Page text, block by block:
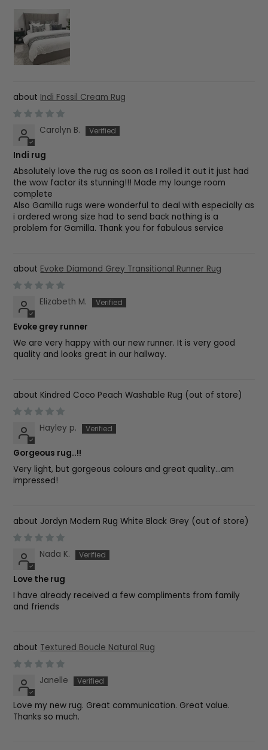
Indi Fossil Cream Rug
Carolyn B.
Indi rug
Absolutely love the rug as soon as I rolled it out it just had
the wow factor its stunning!!! Made my lounge room
complete
Also Gamilla rugs were wonderful to deal with especially as
i ordered wrong size had to send back nothing is a
problem for Gamilla. Thank you for fabulous service
Evoke Diamond Grey Transitional Runner Rug
Elizabeth M.
Evoke grey runner
We are very happy with our new runner. It is very good
quality and looks great in our hallway.
Kindred Coco Peach Washable Rug
Hayley p.
Gorgeous rug..!!
Very light, but gorgeous colours and great quality...am
impressed!
Jordyn Modern Rug White Black Grey
Nada K.
Love the rug
I have already received a few compliments from family
and friends
Textured Boucle Natural Rug
Janelle
Love my new rug. Great communication. Great value.
Thanks so much.